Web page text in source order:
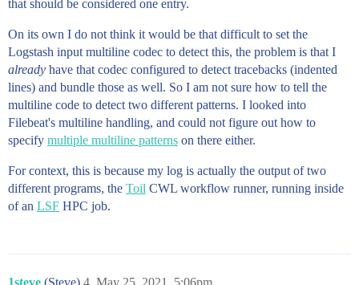
that should be considered one entry.
On its own I do not think it would be that difficult to set the
Logstash input multiline codec to detect this, the problem is that I
already have that codec configured to detect tracebacks (indented
lines) and bundle those as well. So I am not sure how to tell the
multiline code to detect two different patterns. I looked into
Filebeat's multiline handling, and could not figure out how to
specify multiple multiline patterns on there either.
For context, this is because my log is actually the output of two
different programs, the Toil CWL workflow runner, running inside
of an LSF HPC job.
1steve (Steve) May 25, 2021, 5:06pm
4